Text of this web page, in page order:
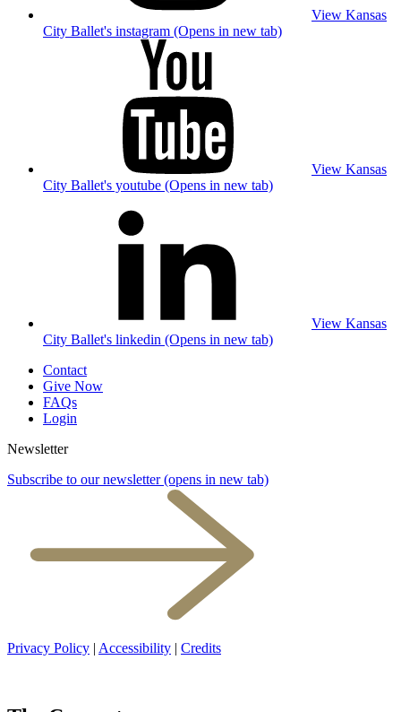
View Kansas
City Ballet's instagram (Opens in new tab)
View Kansas
City Ballet's youtube (Opens in new tab)
View Kansas
City Ballet's linkedin (Opens in new tab)
Contact
Give Now
FAQs
Login
Newsletter
Subscribe to our newsletter (opens in new tab)
Privacy Policy | Accessibility | Credits